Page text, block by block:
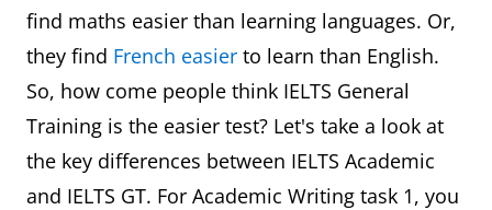
find maths easier than learning languages. Or,
they find French easier to learn than English.
So, how come people think IELTS General
Training is the easier test? Let's take a look at
the key differences between IELTS Academic
and IELTS GT. For Academic Writing task 1, you